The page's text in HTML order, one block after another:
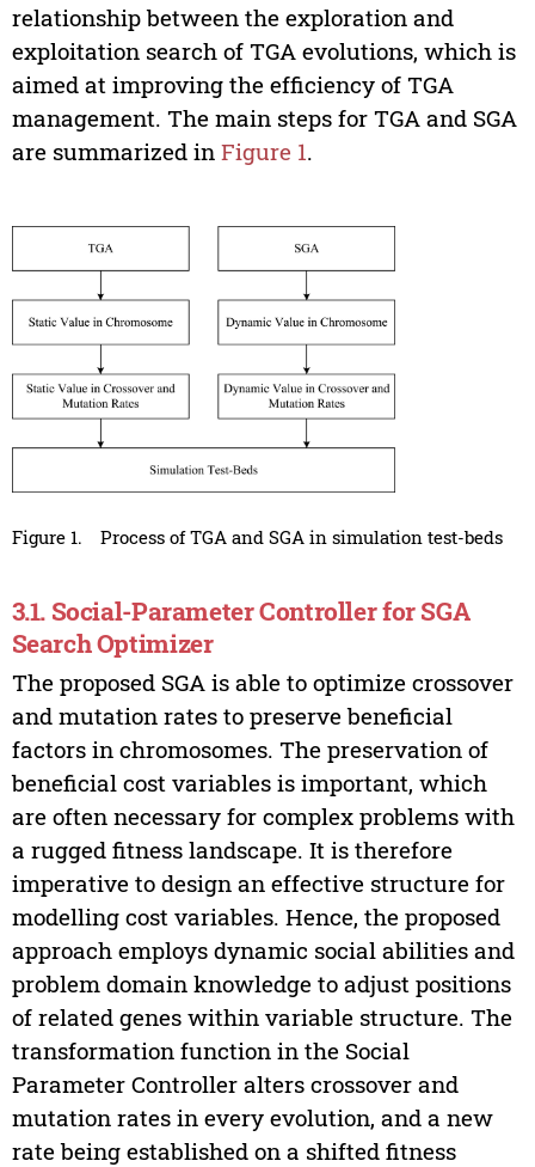
relationship between the exploration and
exploitation search of TGA evolutions, which is
aimed at improving the efficiency of TGA
management. The main steps for TGA and SGA
are summarized in Figure 1.
Figure 1. Process of TGA and SGA in simulation test-beds
3.1. Social-Parameter Controller for SGA
Search Optimizer
The proposed SGA is able to optimize crossover
and mutation rates to preserve beneficial
factors in chromosomes. The preservation of
beneficial cost variables is important, which
are often necessary for complex problems with
a rugged fitness landscape. It is therefore
imperative to design an effective structure for
modelling cost variables. Hence, the proposed
approach employs dynamic social abilities and
problem domain knowledge to adjust positions
of related genes within variable structure. The
transformation function in the Social
Parameter Controller alters crossover and
mutation rates in every evolution, and a new
rate being established on a shifted fitness